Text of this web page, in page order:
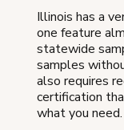
Illinois has a
one feature
statewide
samples
also requires
certification
what you need.